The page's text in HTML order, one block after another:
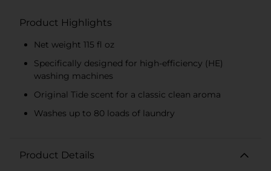
Product Highlights
Net weight 115 fl oz
Specifically designed for high-efficiency (HE)
washing machines
Original Tide scent for a classic clean aroma
Washes up to 80 loads of laundry
Product Details